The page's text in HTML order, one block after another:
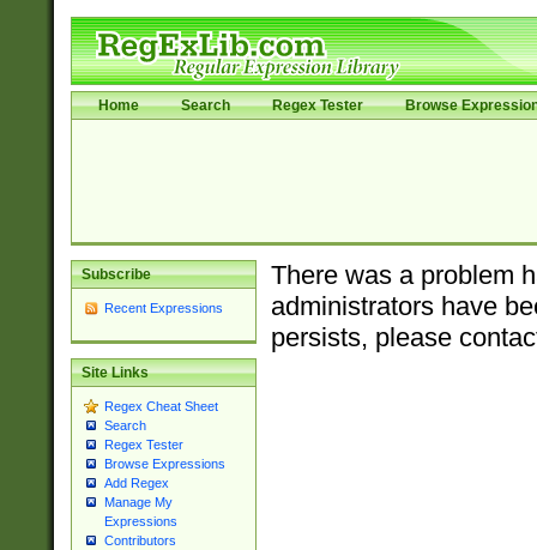
Home Search Regex Tester Browse
Subscribe
Recent Expressions
Site Links
Regex Cheat Sheet
Search
Regex Tester
Browse Expressions
Add Regex
Manage My
Expressions
Contributors
There was a problem
administrators have
persists, please